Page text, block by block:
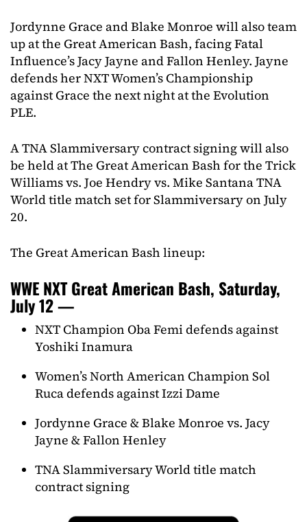
Jordynne Grace and Blake Monroe will also team
up at the Great American Bash, facing Fatal
Influence’s Jacy Jayne and Fallon Henley. Jayne
defends her NXT Women’s Championship
against Grace the next night at the Evolution
PLE.
A TNA Slammiversary contract signing will also
be held at The Great American Bash for the Trick
Williams vs. Joe Hendry vs. Mike Santana TNA
World title match set for Slammiversary on July
20.
The Great American Bash lineup:
WWE NXT Great American Bash, Saturday,
July 12 —
NXT Champion Oba Femi defends against
Yoshiki Inamura
Women’s North American Champion Sol
Ruca defends against Izzi Dame
Jordynne Grace & Blake Monroe vs. Jacy
Jayne & Fallon Henley
TNA Slammiversary World title match
contract signing